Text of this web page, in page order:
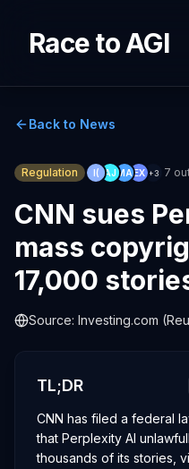
Race to AGI
Back to News
Regulation I( AJ MAEX +3 7
CNN sues
mass
17,000
Source: Investing.com
TL;DR
CNN has filed a federal
that Perplexity AI
thousands of its stories,